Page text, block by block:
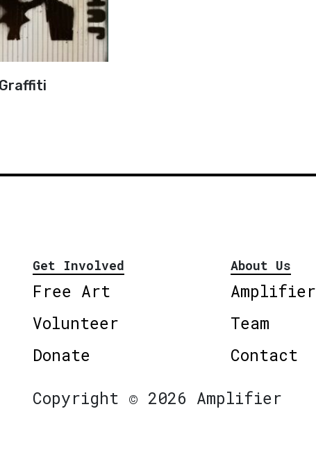
Graffiti
Get Involved
Free Art
Volunteer
Donate
About Us
Amplifier
Team
Contact
Copyright © 2026 Amplifier